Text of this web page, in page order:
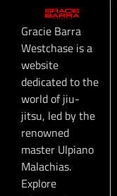
Gracie Barra
Westchase is a
website
dedicated to the
world of jiu-
jitsu, led by the
renowned
master Ulpiano
Malachias.
Explore